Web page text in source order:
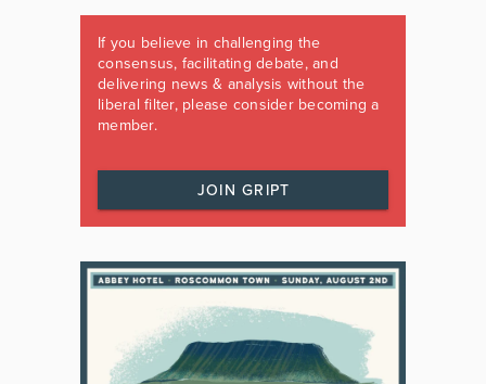
If you believe in challenging the
consensus, facilitating debate, and
delivering news & analysis without the
liberal filter, please consider becoming a
member.
JOIN GRIPT